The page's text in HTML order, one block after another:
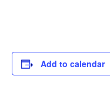
Add to calendar